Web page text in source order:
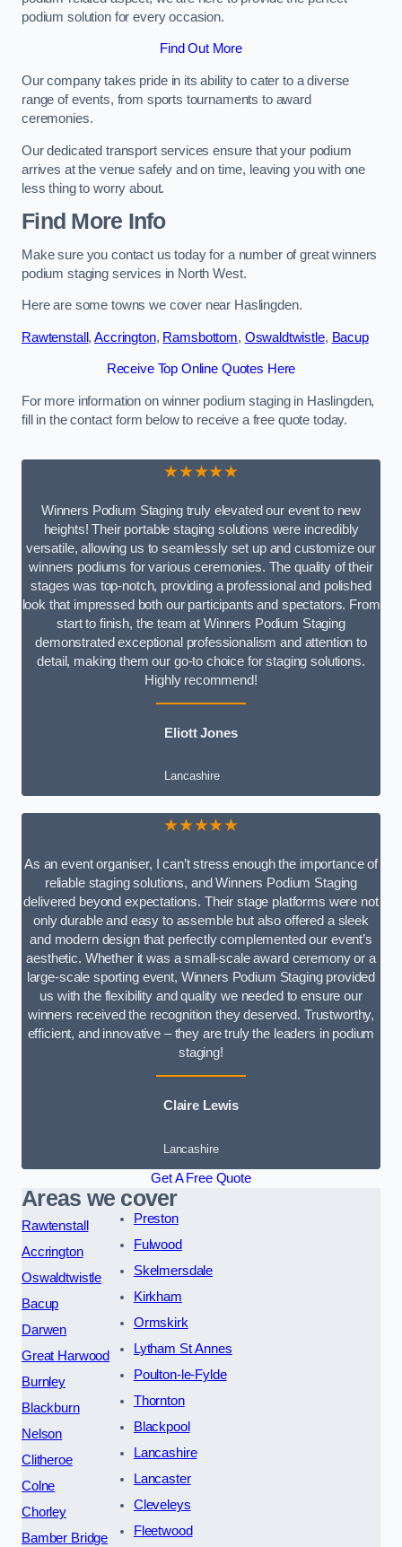
podium solution for every occasion.
Find Out More
Our company takes pride in its ability to cater to a diverse
range of events, from sports tournaments to award
ceremonies.
Our dedicated transport services ensure that your podium
arrives at the venue safely and on time, leaving you with one
less thing to worry about.
Find More Info
Make sure you contact us today for a number of great winners
podium staging services in North West.
Here are some towns we cover near Haslingden.
Rawtenstall ,Accrington, Ramsbottom, Oswaldtwistle, Bacup
Receive Top Online Quotes Here
For more information on winner podium staging in Haslingden,
fill in the contact form below to receive a free quote today.
★★★★★
Winners Podium Staging truly elevated our event to new
heights! Their portable staging solutions were incredibly
versatile, allowing us to seamlessly set up and customize our
winners podiums for various ceremonies. The quality of their
stages was top-notch, providing a professional and polished
look that impressed both our participants and spectators. From
start to finish, the team at Winners Podium Staging
demonstrated exceptional professionalism and attention to
detail, making them our go-to choice for staging solutions.
Highly recommend!
Eliott Jones
Lancashire
★★★★★
As an event organiser, I can’t stress enough the importance of
reliable staging solutions, and Winners Podium Staging
delivered beyond expectations. Their stage platforms were not
only durable and easy to assemble but also offered a sleek
and modern design that perfectly complemented our event’s
aesthetic. Whether it was a small-scale award ceremony or a
large-scale sporting event, Winners Podium Staging provided
us with the flexibility and quality we needed to ensure our
winners received the recognition they deserved. Trustworthy,
efficient, and innovative – they are truly the leaders in podium
staging!
Claire Lewis
Lancashire
Get A Free Quote
Areas we cover
Rawtenstall
Accrington
Oswaldtwistle
Bacup
Darwen
Great Harwood
Burnley
Blackburn
Nelson
Clitheroe
Colne
Chorley
Bamber Bridge
Preston
Fulwood
Skelmersdale
Kirkham
Ormskirk
Lytham St Annes
Poulton-le-Fylde
Thornton
Blackpool
Lancashire
Lancaster
Cleveleys
Fleetwood